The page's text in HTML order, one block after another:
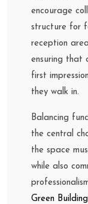
encourage
structure for
reception
ensuring that
first
they walk in.
Balancing
the central
the space
while also
Green